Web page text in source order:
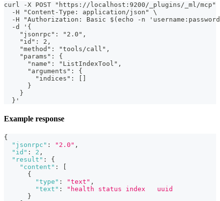
curl -X POST "https://localhost:9200/_plugins/_ml/
  -H "Content-Type: application/json" \
-H "Authorization: Basic $(echo -n
  -d '{
    "jsonrpc": "2.0",
    "id": 2,
    "method": "tools/call",
    "params": {
      "name": "ListIndexTool",
      "arguments": {
        "indices": []
      }
    }
  }'
Example response
{
"jsonrpc" : "2.0" ,
"id" : 2 ,
"result" :
{
"content" :
{
"type" : "text" ,
"text" :
"health status index   uuid
}